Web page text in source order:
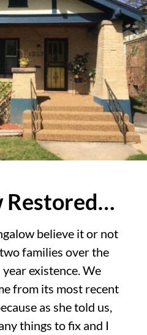
Restored…
believe it or not
families over the
existence. We
from its most recent
as she told us,
things to fix and I